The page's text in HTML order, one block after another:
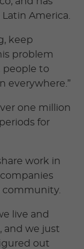
America.
keep
problem
people to
everywhere.”
one million
for
work in
community.
live and
and we just
out